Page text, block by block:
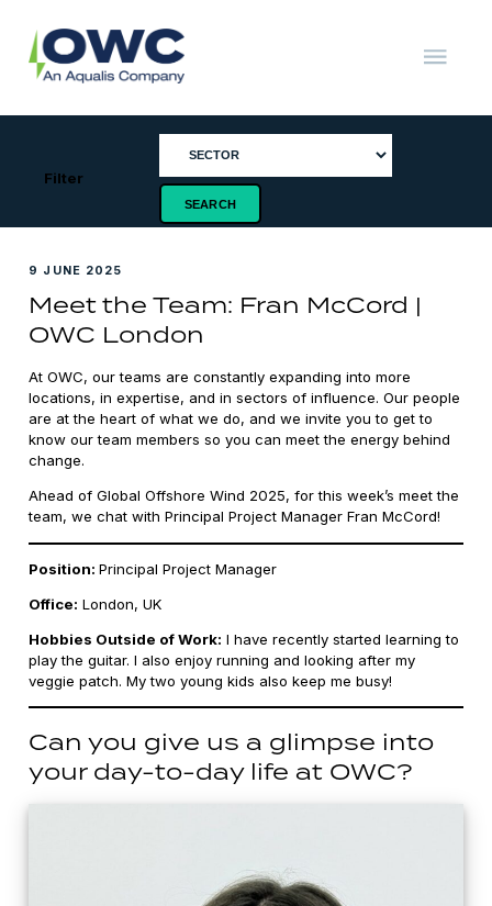
content
Renewable
Filter
9 JUNE 2025
Meet the Team: Fran McCord |
OWC London
At OWC, our teams are constantly expanding into more
locations, in expertise, and in sectors of influence. Our people
are at the heart of what we do, and we invite you to get to
know our team members so you can meet the energy behind
change.
Ahead of Global Offshore Wind 2025, for this week’s meet the
team, we chat with Principal Project Manager Fran McCord!
Position:Principal Project Manager
Office: London, UK
Hobbies Outside of Work: I have recently started learning to
play the guitar. I also enjoy running and looking after my
veggie patch. My two young kids also keep me busy!
Can you give us a glimpse into
your day-to-day life at OWC?